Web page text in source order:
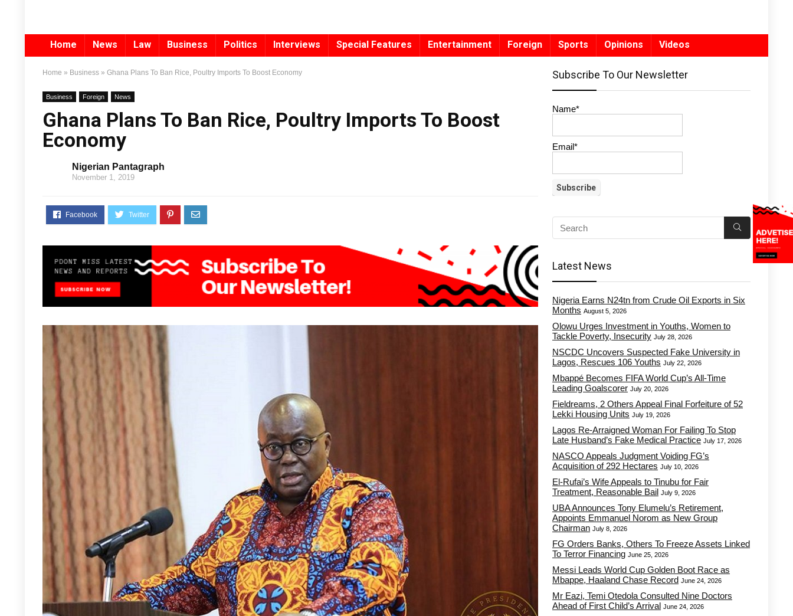
Home News Law Business Politics Interviews Special Features Entertainment Foreign Sports Opinions Videos
Home » Business » Ghana Plans To Ban Rice, Poultry Imports To Boost Economy
Business Foreign News
Ghana Plans To Ban Rice, Poultry Imports To Boost
Economy
Nigerian Pantagraph
November 1, 2019
Subscribe To Our Newsletter
Name*
Email*
Latest News
Nigeria Earns N24tn from Crude Oil Exports in Six
Months August 5, 2026
Olowu Urges Investment in Youths, Women to
Tackle Poverty, Insecurity July 28, 2026
NSCDC Uncovers Suspected Fake University in
Lagos, Rescues 106 Youths July 22, 2026
Mbappé Becomes FIFA World Cup’s All-Time
Leading Goalscorer July 20, 2026
Fieldreams, 2 Others Appeal Final Forfeiture of 52
Lekki Housing Units July 19, 2026
Lagos Re-Arraigned Woman For Failing To Stop
Late Husband’s Fake Medical Practice July 17, 2026
NASCO Appeals Judgment Voiding FG’s
Acquisition of 292 Hectares July 10, 2026
El-Rufai’s Wife Appeals to Tinubu for Fair
Treatment, Reasonable Bail July 9, 2026
UBA Announces Tony Elumelu’s Retirement,
Appoints Emmanuel Norom as New Group
Chairman July 8, 2026
FG Orders Banks, Others To Freeze Assets Linked
To Terror Financing June 25, 2026
Messi Leads World Cup Golden Boot Race as
Mbappe, Haaland Chase Record June 24, 2026
Mr Eazi, Temi Otedola Consulted Nine Doctors
Ahead of First Child’s Arrival June 24, 2026